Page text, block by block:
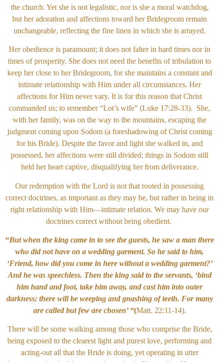
the church. Yet she is not legalistic, nor is she a moral watchdog,
but her adoration and affections toward her Bridegroom remain
unchangeable, reflecting the fine linen in which she is arrayed.
Her obedience is paramount; it does not falter in hard times nor in
times of prosperity. She does not need the benefits of tribulation to
keep her close to her Bridegroom, for she maintains a constant and
intimate relationship with Him under all circumstances. Her
affections for Him never vary. It is for this reason that Christ
commanded us; to remember “Lot’s wife” (Luke 17:28-33). She,
with her family, was on the way to the mountains, escaping the
judgment coming upon Sodom (a foreshadowing of Christ coming
for his Bride). Despite the favor and light she walked in, and
possessed, her affections were still divided; things in Sodom still
held her heart captive, disqualifying her from deliverance.
Our redemption with the Lord is not that rooted in possessing
correct doctrines, as important as they may be, but rather in being in
right relationship with Him—intimate relation. We may have our
doctrines correct without being obedient.
“But when the king came in to see the guests, he saw a man there
who did not have on a wedding garment. So he said to him,
‘Friend, how did you come in here without a wedding garment?’
And he was speechless. Then the king said to the servants, ‘bind
him hand and foot, take him away, and cast him into outer
darkness; there will be weeping and gnashing of teeth. For many
are called but few are chosen’ “(Matt. 22:11-14).
There will be some walking among those who comprise the Bride,
being exposed to the clearest light and purest love, performing and
acting-out all that the Bride is doing, yet operating in utter